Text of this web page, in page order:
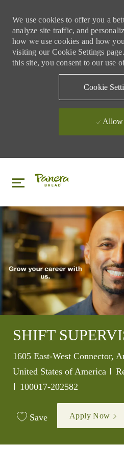
We use cookies to offer you a
analyze site traffic, and
how we use cookies and how
visiting our Cookie Settings
this site, you consent to our use
Cookie
Allow
SHIFT
Location
1605 East-West Connector,
United States of America
Job Id
100017-202582
Save Apply Now